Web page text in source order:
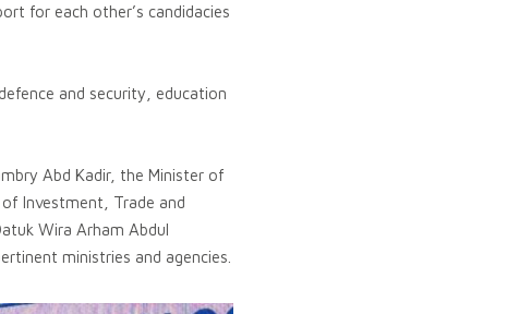
for each other’s candidacies
and security, education
Abd Kadir, the Minister of
Investment, Trade and
Wira Arham Abdul
ministries and agencies.